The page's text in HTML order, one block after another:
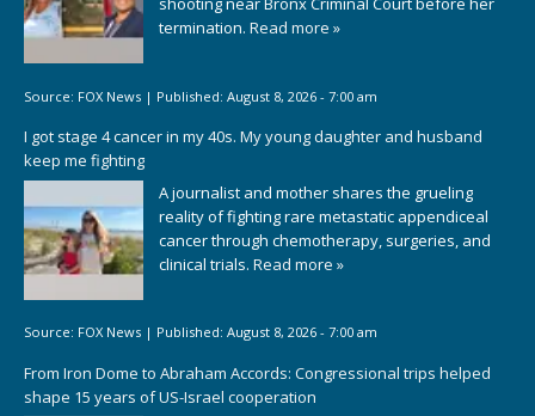
termination. Read more »
Source: FOX News | Published: August 8, 2026 - 7:00 am
I got stage 4 cancer in my 40s. My young daughter and husband
keep me fighting
A journalist and mother shares the grueling
reality of fighting rare metastatic appendiceal
cancer through chemotherapy, surgeries, and
clinical trials. Read more »
Source: FOX News | Published: August 8, 2026 - 7:00 am
From Iron Dome to Abraham Accords: Congressional trips helped
shape 15 years of US-Israel cooperation